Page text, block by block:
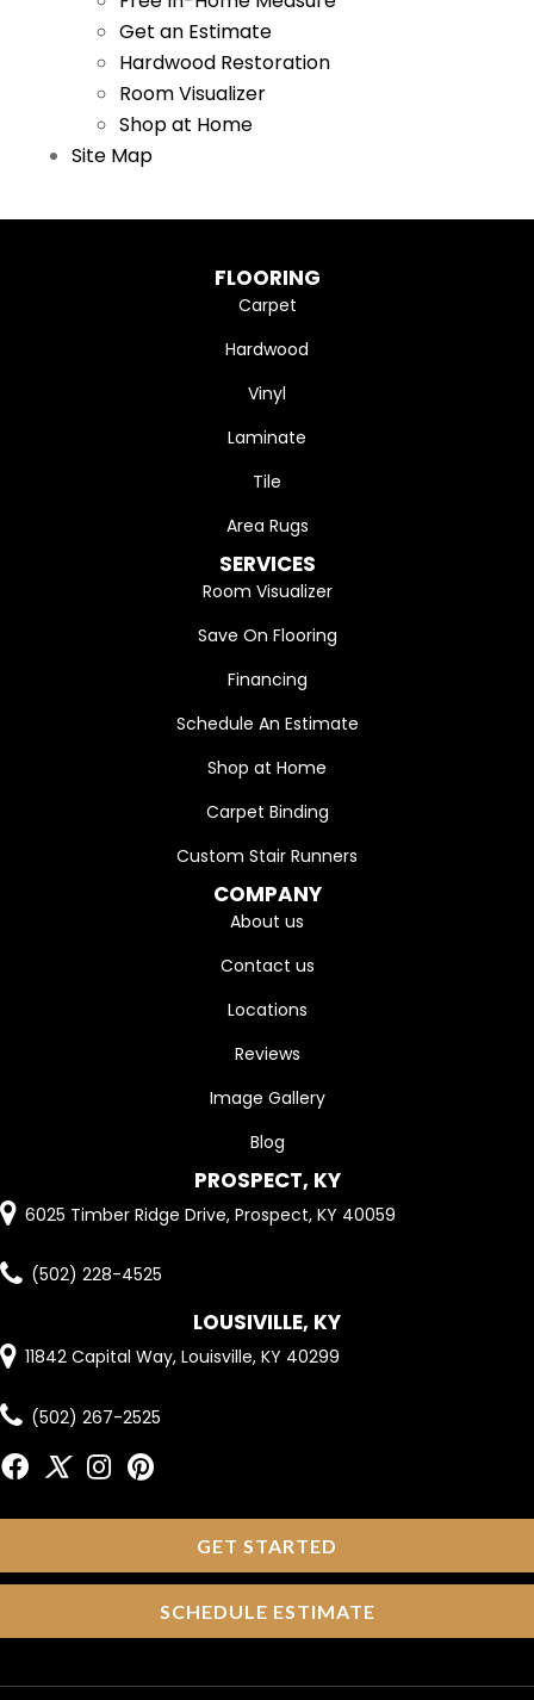
Get an Estimate
Hardwood Restoration
Room Visualizer
Shop at Home
Site Map
FLOORING
Carpet
Hardwood
Vinyl
Laminate
Tile
Area Rugs
SERVICES
Room Visualizer
Save On Flooring
Financing
Schedule An Estimate
Shop at Home
Carpet Binding
Custom Stair Runners
COMPANY
About us
Contact us
Locations
Reviews
Image Gallery
Blog
PROSPECT, KY
6025 Timber Ridge Drive, Prospect, KY 40059
(502) 228-4525
LOUSIVILLE, KY
11842 Capital Way, Louisville, KY 40299
(502) 267-2525
GET STARTED
SCHEDULE ESTIMATE